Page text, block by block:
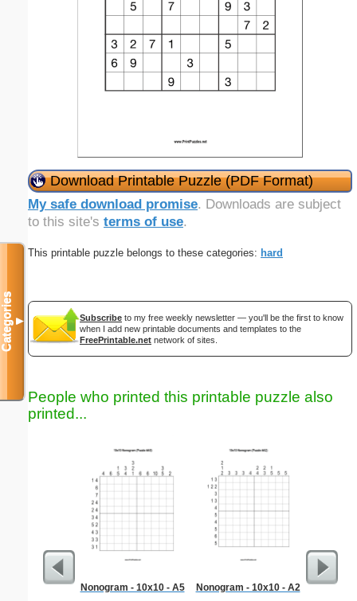
Download Printable Puzzle (PDF Format)
My safe download promise. Downloads are subject
to this site's terms of use.
This printable puzzle belongs to these categories: hard
Subscribe to my free weekly newsletter — you'll be the first to know
when I add new printable documents and templates to the
FreePrintable.net network of sites.
People who printed this printable puzzle also
printed...
Nonogram - 10x10 - A5 Nonogram - 10x10 - A2
Categories▼